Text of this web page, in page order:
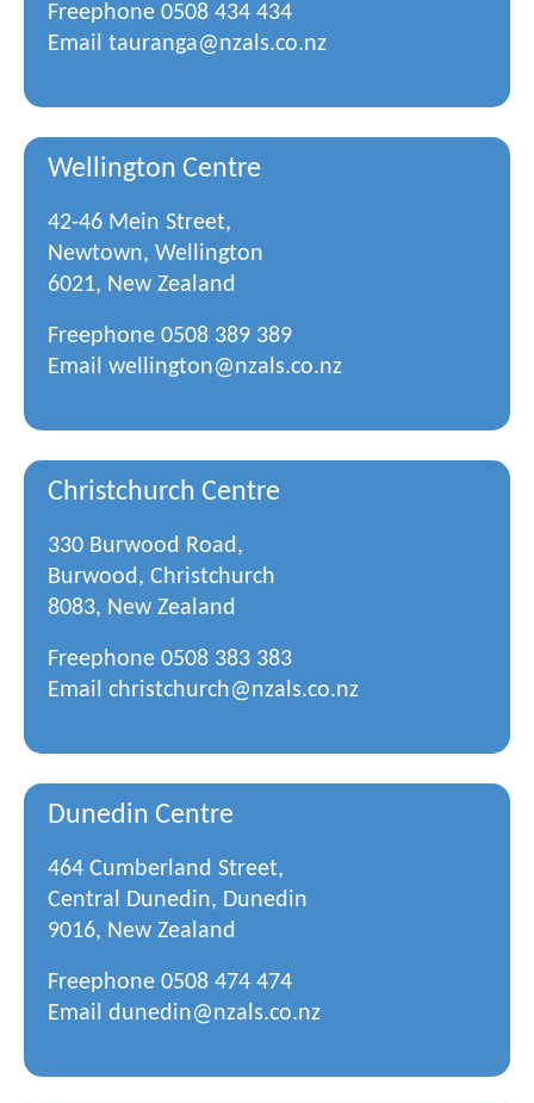
Freephone 0508 434 434
Email tauranga@nzals.co.nz
Wellington Centre
42-46 Mein Street,
Newtown, Wellington
6021, New Zealand
Freephone 0508 389 389
Email wellington@nzals.co.nz
Christchurch Centre
330 Burwood Road,
Burwood, Christchurch
8083, New Zealand
Freephone 0508 383 383
Email christchurch@nzals.co.nz
Dunedin Centre
464 Cumberland Street,
Central Dunedin, Dunedin
9016, New Zealand
Freephone 0508 474 474
Email dunedin@nzals.co.nz